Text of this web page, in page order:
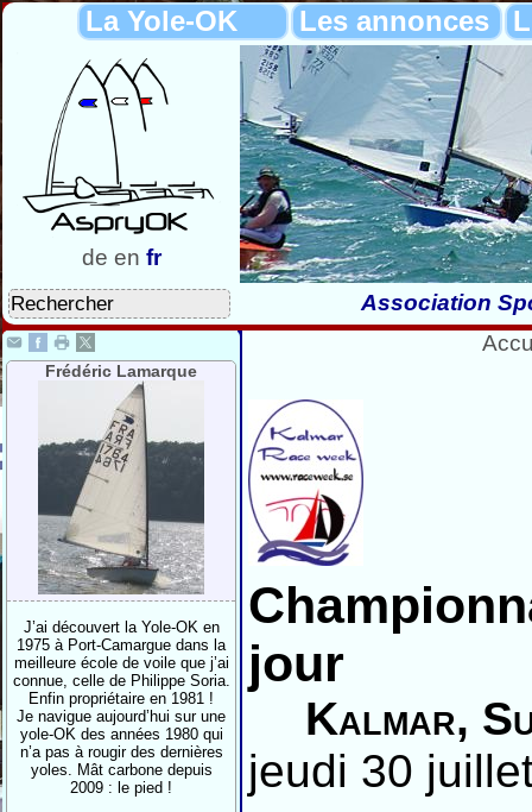
La Yole-OK Les annonces
de en fr
Association
Frédéric Lamarque
J’ai découvert la Yole-OK en
1975 à Port-Camargue dans la
meilleure école de voile que j’ai
connue, celle de Philippe Soria.
Enfin propriétaire en 1981 !
Je navigue aujourd’hui sur une
yole-OK des années 1980 qui
n’a pas à rougir des dernières
yoles. Mât carbone depuis
2009 : le pied !
jour
Kalmar,
jeudi 30